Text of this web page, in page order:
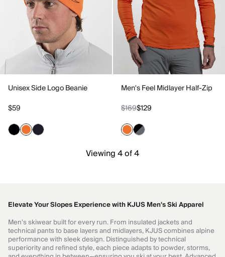
Unisex Side Logo Beanie
$59
Men's Feel Midlayer Half-Zip
$169$129
Viewing 4 of 4
Elevate Your Slopes Experience with KJUS Men's Ski Apparel
Men's skiwear built for every run. From insulated jackets and
technical pants to base layers and midlayers, KJUS combines alpine
performance with sleek design. Distinguished by technical
superiority and refined style, each piece adapts to powder, storms,